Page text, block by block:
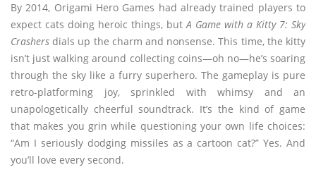
By 2014, Origami Hero Games had already trained players to
expect cats doing heroic things, butA Game with a Kitty 7: Sky
Crashers dials up the charm and nonsense. This time, the kitty
isn’t just walking around collecting coins—oh no—he’s soaring
through the sky like a furry superhero. The gameplay is pure
retro-platforming joy, sprinkled with whimsy and an
unapologetically cheerful soundtrack. It’s the kind of game
that makes you grin while questioning your own life choices:
“Am I seriously dodging missiles as a cartoon cat?” Yes. And
you’ll love every second.